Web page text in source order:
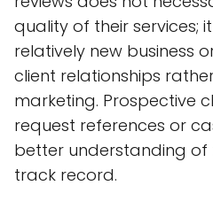
quality of their services;
relatively new business
client relationships
marketing. Prospective
request references or
better understanding of
track record.